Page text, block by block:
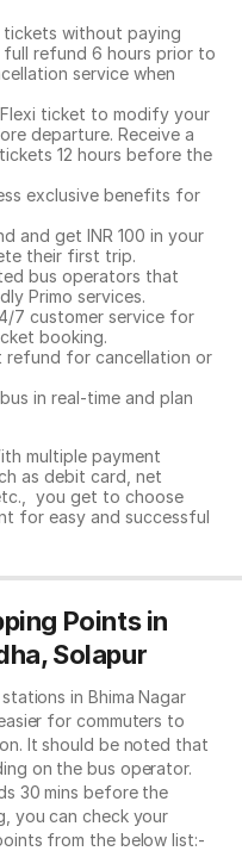
tickets without paying
full refund 6 hours prior to
service when
ticket to modify your
departure. Receive a
12 hours before the
exclusive benefits for
and get INR 100 in your
their first trip.
bus operators that
Primo services.
7 customer service for
booking.
refund for cancellation or
in real-time and plan
multiple payment
as debit card, net
you get to choose
for easy and successful
Points in
Solapur
in Bhima Nagar
for commuters to
It should be noted that
on the bus operator.
30 mins before the
you can check your
from the below list:-